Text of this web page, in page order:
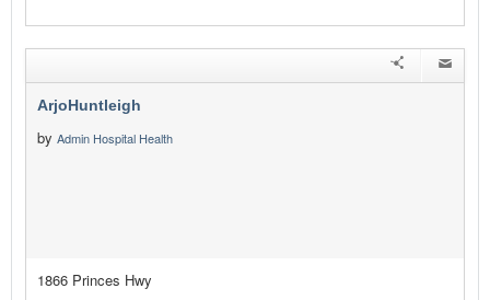
ArjoHuntleigh
by Admin Hospital Health
1866 Princes Hwy